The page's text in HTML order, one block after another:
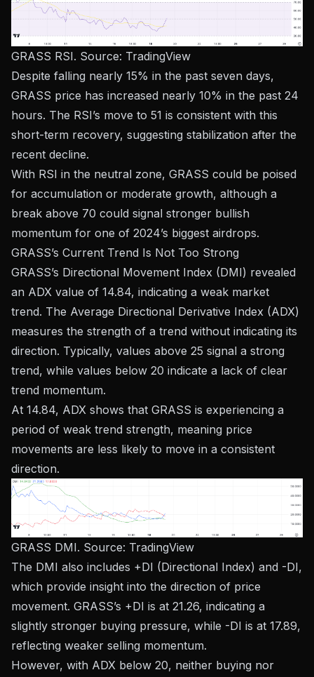
GRASS RSI. Source: TradingView
Despite falling nearly 15% in the past seven days,
GRASS price has increased nearly 10% in the past 24
hours. The RSI’s move to 51 is consistent with this
short-term recovery, suggesting stabilization after the
recent decline.
With RSI in the neutral zone, GRASS could be poised
for accumulation or moderate growth, although a
break above 70 could signal stronger bullish
momentum for one of 2024’s biggest airdrops.
GRASS’s Current Trend Is Not Too Strong
GRASS’s Directional Movement Index (DMI) revealed
an ADX value of 14.84, indicating a weak market
trend. The Average Directional Derivative Index (ADX)
measures the strength of a trend without indicating its
direction. Typically, values ​​above 25 signal a strong
trend, while values ​​below 20 indicate a lack of clear
trend momentum.
At 14.84, ADX shows that GRASS is experiencing a
period of weak trend strength, meaning price
movements are less likely to move in a consistent
direction.
GRASS DMI. Source: TradingView
The DMI also includes +DI (Directional Index) and -DI,
​​which provide insight into the direction of price
movement. GRASS’s +DI is at 21.26, indicating a
slightly stronger buying pressure, while -DI is at 17.89,
reflecting weaker selling momentum.
However, with ADX below 20, neither buying nor